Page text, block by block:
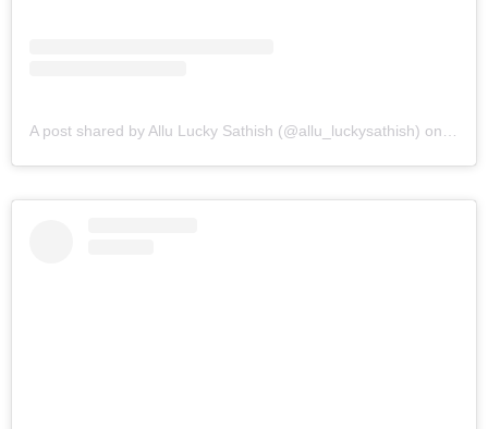
A post shared by Allu Lucky Sathish (@allu_luckysathish) on